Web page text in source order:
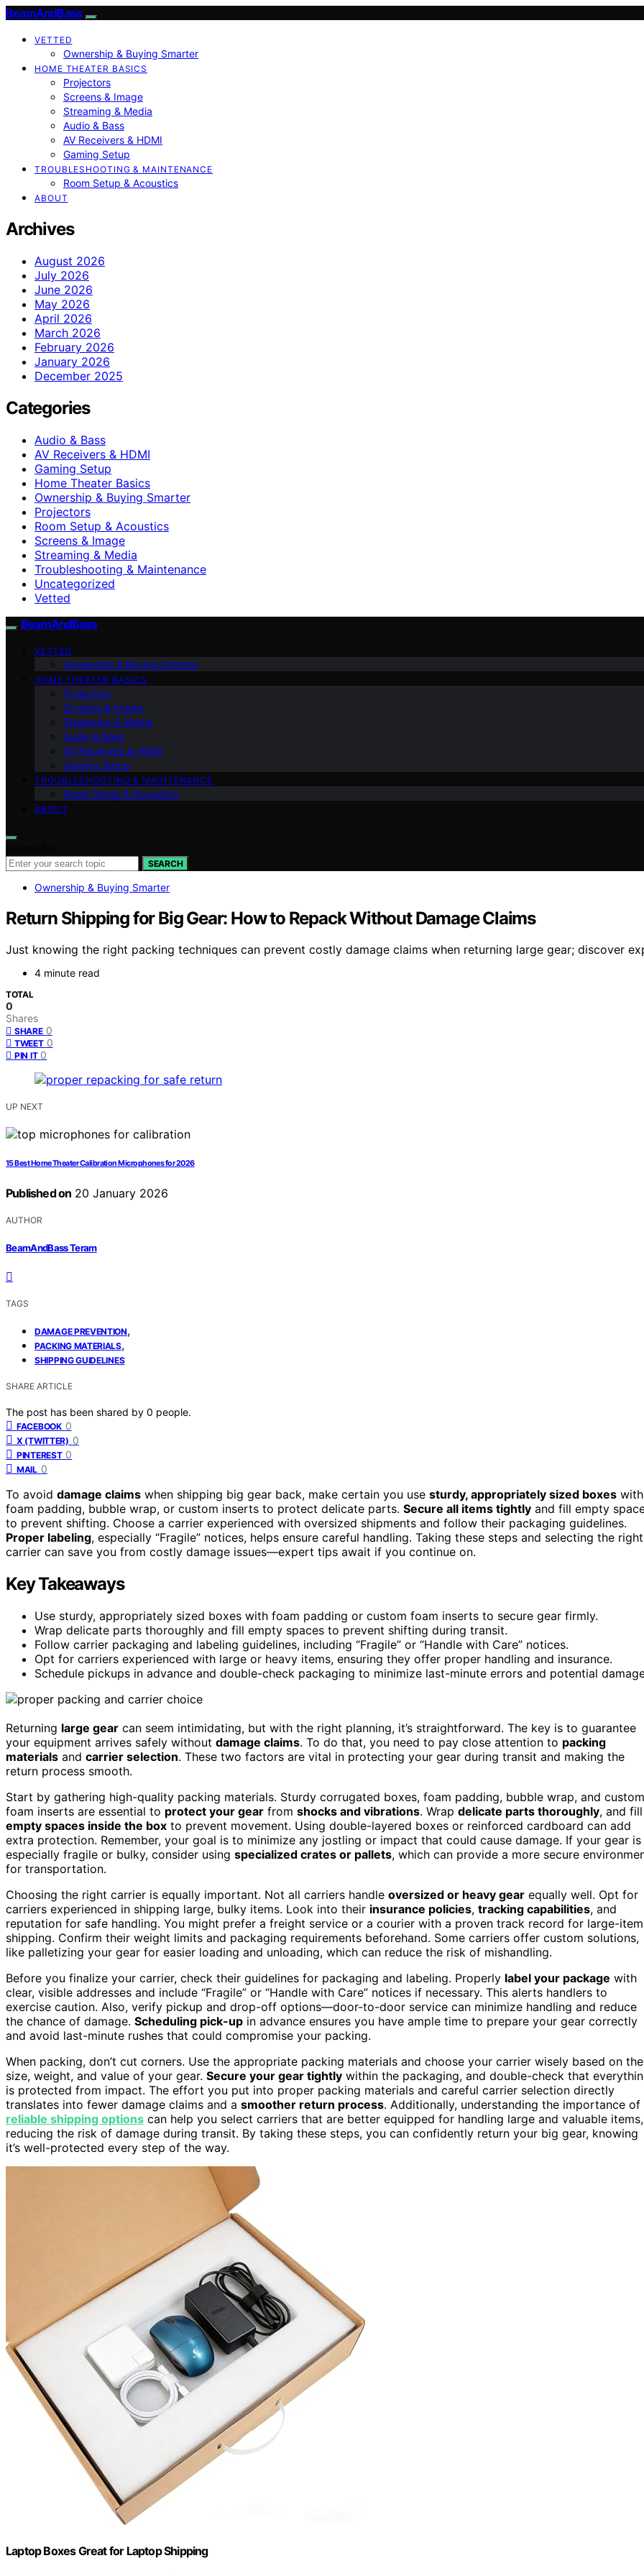
BeamAndBass
VETTED
Ownership & Buying Smarter
HOME THEATER BASICS
Projectors
Screens & Image
Streaming & Media
Audio & Bass
AV Receivers & HDMI
Gaming Setup
TROUBLESHOOTING & MAINTENANCE
Room Setup & Acoustics
ABOUT
Archives
August 2026
July 2026
June 2026
May 2026
April 2026
March 2026
February 2026
January 2026
December 2025
Categories
Audio & Bass
AV Receivers & HDMI
Gaming Setup
Home Theater Basics
Ownership & Buying Smarter
Projectors
Room Setup & Acoustics
Screens & Image
Streaming & Media
Troubleshooting & Maintenance
Uncategorized
Vetted
BeamAndBass
VETTED
Ownership & Buying Smarter
HOME THEATER BASICS
Projectors
Screens & Image
Streaming & Media
Audio & Bass
AV Receivers & HDMI
Gaming Setup
TROUBLESHOOTING & MAINTENANCE
Room Setup & Acoustics
ABOUT
SEARCH
Ownership & Buying Smarter
Return Shipping for Big Gear: How to Repack Without Damage Claims
Just knowing the right packing techniques can prevent costly damage claims when returning large gear; discover
4 minute read
TOTAL
0
Shares
SHARE 0
TWEET 0
PIN IT 0
UP NEXT
15 Best Home Theater Calibration Microphones for 2026
Published on 20 January 2026
AUTHOR
BeamAndBass Teram
TAGS
DAMAGE PREVENTION,
PACKING MATERIALS,
SHIPPING GUIDELINES
SHARE ARTICLE
The post has been shared by 0 people.
FACEBOOK 0
X (TWITTER) 0
PINTEREST 0
MAIL 0
To avoid damage claims when shipping big gear back, make certain you use sturdy, appropriately sized boxes with
foam padding, bubble wrap, or custom inserts to protect delicate parts. Secure all items tightly and fill empty
to prevent shifting. Choose a carrier experienced with oversized shipments and follow their packaging guidelines.
Proper labeling, especially “Fragile” notices, helps ensure careful handling. Taking these steps and selecting the right
carrier can save you from costly damage issues—expert tips await if you continue on.
Key Takeaways
Use sturdy, appropriately sized boxes with foam padding or custom foam inserts to secure gear firmly.
Wrap delicate parts thoroughly and fill empty spaces to prevent shifting during transit.
Follow carrier packaging and labeling guidelines, including “Fragile” or “Handle with Care” notices.
Opt for carriers experienced with large or heavy items, ensuring they offer proper handling and insurance.
Schedule pickups in advance and double-check packaging to minimize last-minute errors and potential
Returning large gear can seem intimidating, but with the right planning, it’s straightforward. The key is to guarantee
your equipment arrives safely without damage claims. To do that, you need to pay close attention to packing
materials and carrier selection. These two factors are vital in protecting your gear during transit and making the
return process smooth.
Start by gathering high-quality packing materials. Sturdy corrugated boxes, foam padding, bubble wrap, and custom
foam inserts are essential to protect your gear from shocks and vibrations. Wrap delicate parts thoroughly, and fill
empty spaces inside the box to prevent movement. Using double-layered boxes or reinforced cardboard can add
extra protection. Remember, your goal is to minimize any jostling or impact that could cause damage. If your gear is
especially fragile or bulky, consider using specialized crates or pallets, which can provide a more secure
for transportation.
Choosing the right carrier is equally important. Not all carriers handle oversized or heavy gear equally well. Opt for
carriers experienced in shipping large, bulky items. Look into their insurance policies, tracking capabilities, and
reputation for safe handling. You might prefer a freight service or a courier with a proven track record for large-item
shipping. Confirm their weight limits and packaging requirements beforehand. Some carriers offer custom solutions,
like palletizing your gear for easier loading and unloading, which can reduce the risk of mishandling.
Before you finalize your carrier, check their guidelines for packaging and labeling. Properly label your package with
clear, visible addresses and include “Fragile” or “Handle with Care” notices if necessary. This alerts handlers to
exercise caution. Also, verify pickup and drop-off options—door-to-door service can minimize handling and reduce
the chance of damage. Scheduling pick-up in advance ensures you have ample time to prepare your gear correctly
and avoid last-minute rushes that could compromise your packing.
When packing, don’t cut corners. Use the appropriate packing materials and choose your carrier wisely based on the
size, weight, and value of your gear. Secure your gear tightly within the packaging, and double-check that
is protected from impact. The effort you put into proper packing materials and careful carrier selection directly
translates into fewer damage claims and a smoother return process. Additionally, understanding the importance of
reliable shipping options can help you select carriers that are better equipped for handling large and valuable items,
reducing the risk of damage during transit. By taking these steps, you can confidently return your big gear, knowing
it’s well-protected every step of the way.
Laptop Boxes Great for Laptop Shipping